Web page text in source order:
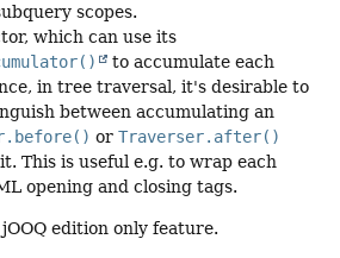
scopes.
which can use its
to accumulate each
in tree traversal, it's desirable to
between accumulating an
or Traverser.after()
This is useful e.g. to wrap each
opening and closing tags.
edition only feature.